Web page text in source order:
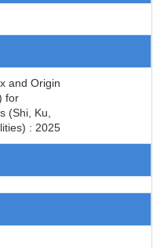
and Origin
for
(Shi, Ku,
: 2025